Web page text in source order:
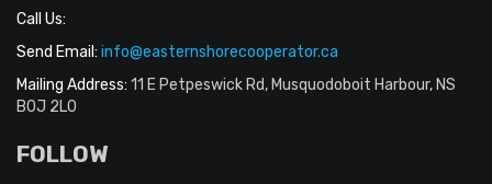
Call Us:
Send Email: info@easternshorecooperator.ca
Mailing Address: 11 E Petpeswick Rd, Musquodoboit Harbour, NS
B0J 2L0
FOLLOW